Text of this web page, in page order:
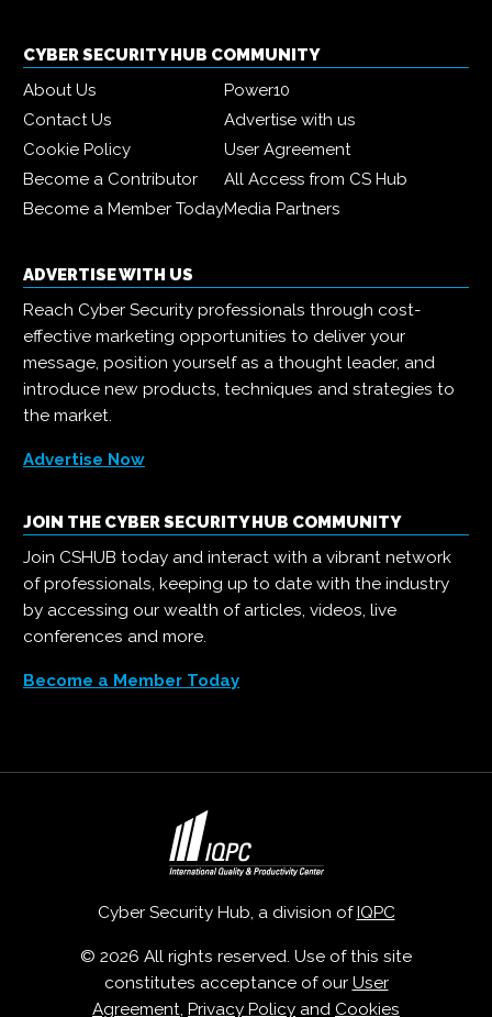
CYBER SECURITY HUB COMMUNITY
About Us
Power10
Contact Us
Advertise with us
Cookie Policy
User Agreement
Become a Contributor
All Access from CS Hub
Become a Member TodayMedia Partners
ADVERTISE WITH US
Reach Cyber Security professionals through cost-
effective marketing opportunities to deliver your
message, position yourself as a thought leader, and
introduce new products, techniques and strategies to
the market.
Advertise Now
JOIN THE CYBER SECURITY HUB COMMUNITY
Join CSHUB today and interact with a vibrant network
of professionals, keeping up to date with the industry
by accessing our wealth of articles, videos, live
conferences and more.
Become a Member Today
Cyber Security Hub, a division ofIQPC
© 2026 All rights reserved. Use of this site
constitutes acceptance of our User
Agreement, Privacy Policy and Cookies